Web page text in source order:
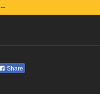
--
Share